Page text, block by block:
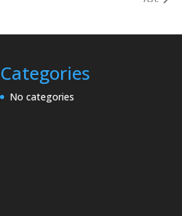
Categories
No categories